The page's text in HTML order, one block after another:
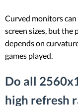
Curved monitors
screen sizes, but the
depends on
games played.
Do all
high refresh